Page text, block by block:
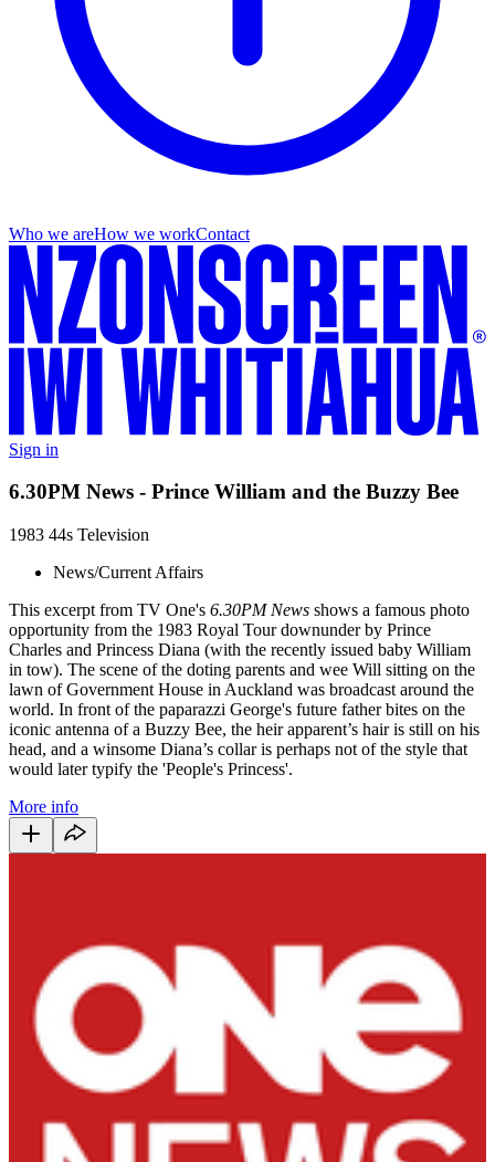
Who we areHow we workContact
Sign in
6.30PM News - Prince William and the Buzzy Bee
1983 44s Television
News/Current Affairs
This excerpt from TV One's 6.30PM News shows a famous photo
opportunity from the 1983 Royal Tour downunder by Prince
Charles and Princess Diana (with the recently issued baby William
in tow). The scene of the doting parents and wee Will sitting on the
lawn of Government House in Auckland was broadcast around the
world. In front of the paparazzi George's future father bites on the
iconic antenna of a Buzzy Bee, the heir apparent’s hair is still on his
head, and a winsome Diana’s collar is perhaps not of the style that
would later typify the 'People's Princess'.
More info